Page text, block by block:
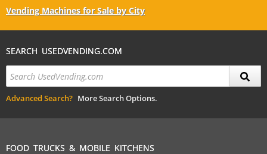
Vending Machines for Sale by City
SEARCH USEDVENDING.COM
Advanced Search? More Search Options.
FOOD TRUCKS & MOBILE KITCHENS